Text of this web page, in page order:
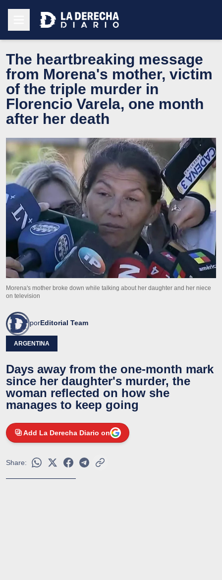
The heartbreaking message
from Morena's mother, victim
of the triple murder in
Florencio Varela, one month
after her death
Morena's mother broke down while talking about her daughter and her niece
on television
porEditorial Team
ARGENTINA
Days away from the one-month mark
since her daughter's murder, the
woman reflected on how she
manages to keep going
Add La Derecha Diario on
Share: